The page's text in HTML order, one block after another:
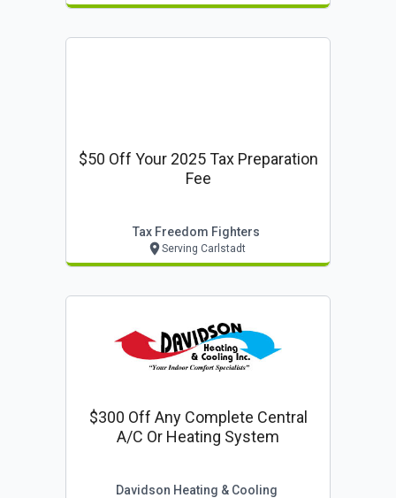
$50 Off Your 2025 Tax Preparation
Fee
Tax Freedom Fighters
Serving Carlstadt
$300 Off Any Complete Central
A/c Or Heating System
Davidson Heating & Cooling